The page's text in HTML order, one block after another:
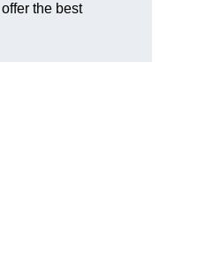
the best